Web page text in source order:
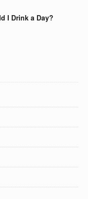
I Drink a Day?